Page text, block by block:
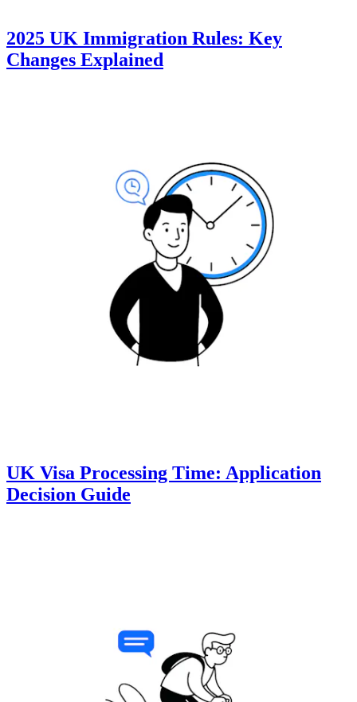
2025 UK Immigration Rules: Key
Changes Explained
UK Visa Processing Time: Application
Decision Guide